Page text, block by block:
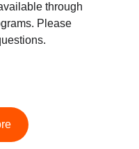
through
Please